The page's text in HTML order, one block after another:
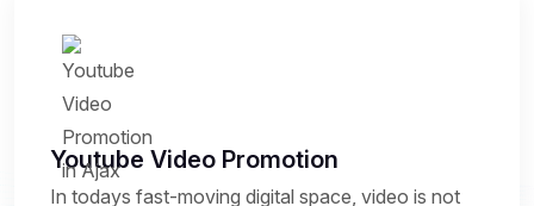
Youtube Video Promotion
In todays fast-moving digital space, video is not